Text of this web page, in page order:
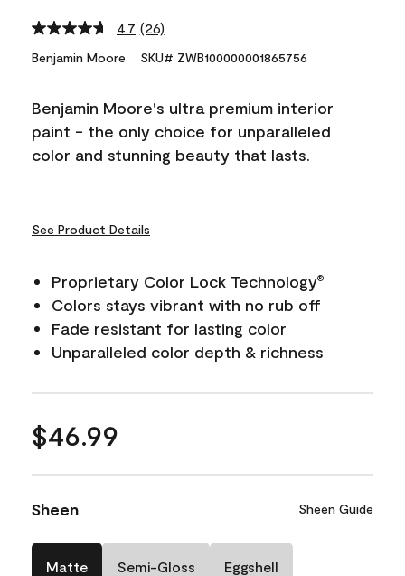
4.7 Read
Reviews.
link.
(26)
Benjamin Moore SKU# ZWB100000001865756
Benjamin Moore's ultra premium interior
paint - the only choice for unparalleled
color and stunning beauty that lasts.
See Product Details
Proprietary Color Lock Technology®
Colors stays vibrant with no rub off
Fade resistant for lasting color
Unparalleled color depth & richness
$46.99
Sheen Sheen Guide
Matte Semi-Gloss Eggshell